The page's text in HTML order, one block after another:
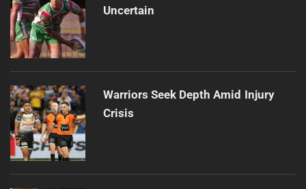
Uncertain
Warriors Seek Depth Amid Injury
Crisis